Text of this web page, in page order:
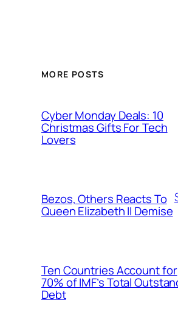
MORE POSTS
Cyber Monday Deals: 10
Christmas Gifts For Tech
Lovers
Bezos, Others Reacts To
Queen Elizabeth II Demise
Ten Countries Account for
70% of IMF’s Total
Debt